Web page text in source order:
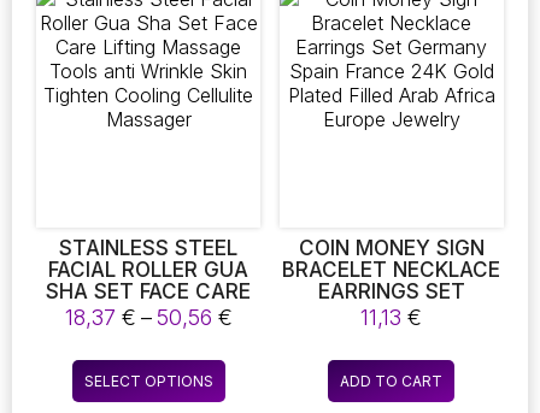
STAINLESS STEEL
FACIAL ROLLER GUA
SHA SET FACE CARE
LIFTING MASSAGE
TOOLS ANTI WRINKLE
SKIN TIGHTEN
COOLING CELLULITE
MASSAGER
18,37 € – 50,56 €Price
SELECT OPTIONS
This
product
COIN MONEY SIGN
BRACELET NECKLACE
EARRINGS SET
GERMANY SPAIN
FRANCE 24K GOLD
PLATED FILLED ARAB
AFRICA EUROPE
JEWELRY
11,13€
ADD TO CART